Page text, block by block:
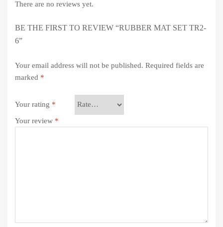
There are no reviews yet.
BE THE FIRST TO REVIEW “RUBBER MAT SET TR2-
6”
Your email address will not be published. Required fields are
marked *
Your rating *
Your review *